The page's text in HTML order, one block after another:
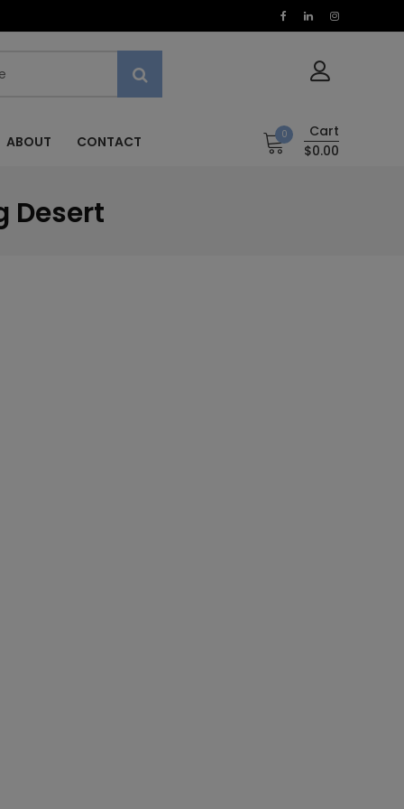
ABOUT CONTACT 0
Cart
$0.00
Desert